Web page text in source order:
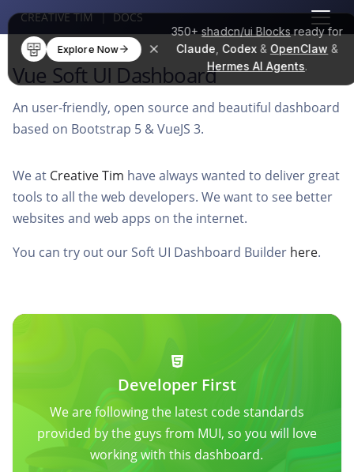
350+shadcn/ui Blocksready for
Claude Codex& OpenClaw &
Hermes AI Agents.
Explore Now
CREATIVE TIM|DOCS
Vue Soft UI Dashboard
An user-friendly, open source and beautiful dashboard
based on Bootstrap 5 & VueJS 3.
We at Creative Tim have always wanted to deliver great
tools to all the web developers. We want to see better
websites and web apps on the internet.
You can try out our Soft UI Dashboard Builder here.
Developer First
We are following the latest code standards
provided by the guys from MUI, so you will love
working with this dashboard.